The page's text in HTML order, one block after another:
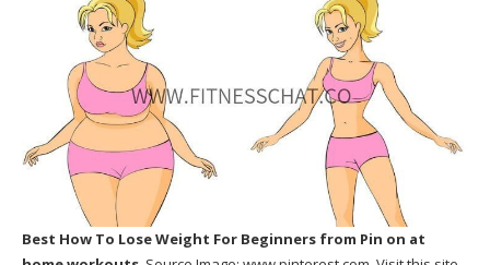
Best How To Lose Weight For Beginners from Pin on at